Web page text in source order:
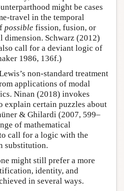
might be cases
travel in the temporal
possible fission, fusion, or
dimension. Schwarz (2012)
call for a deviant logic of
1986, 136f.)
non-standard treatment
applications of modal
Ninan (2018) invokes
explain certain puzzles about
& Ghilardi (2007, 599–
of mathematical
call for a logic with the
substitution.
might still prefer a more
identity, and
in several ways.